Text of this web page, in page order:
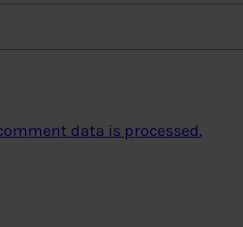
data is processed.